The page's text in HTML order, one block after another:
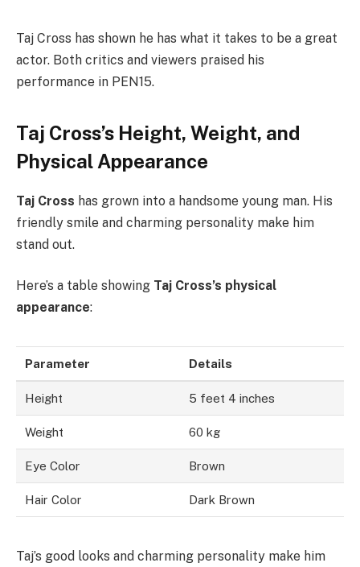
Taj Cross has shown he has what it takes to be a great
actor. Both critics and viewers praised his
performance in PEN15.
Taj Cross’s Height, Weight, and
Physical Appearance
Taj Cross has grown into a handsome young man. His
friendly smile and charming personality make him
stand out.
Here’s a table showing Taj Cross’s physical
appearance:
Parameter Details
Height 5 feet 4 inches
Weight 60 kg
Eye Color Brown
Hair Color Dark Brown
Taj’s good looks and charming personality make him